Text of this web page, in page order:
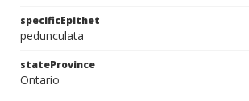
specificEpithet
pedunculata
stateProvince
Ontario